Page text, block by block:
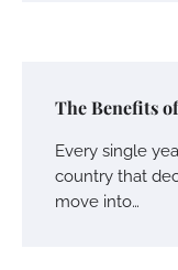
The Benefits
Every single
country that
move into…